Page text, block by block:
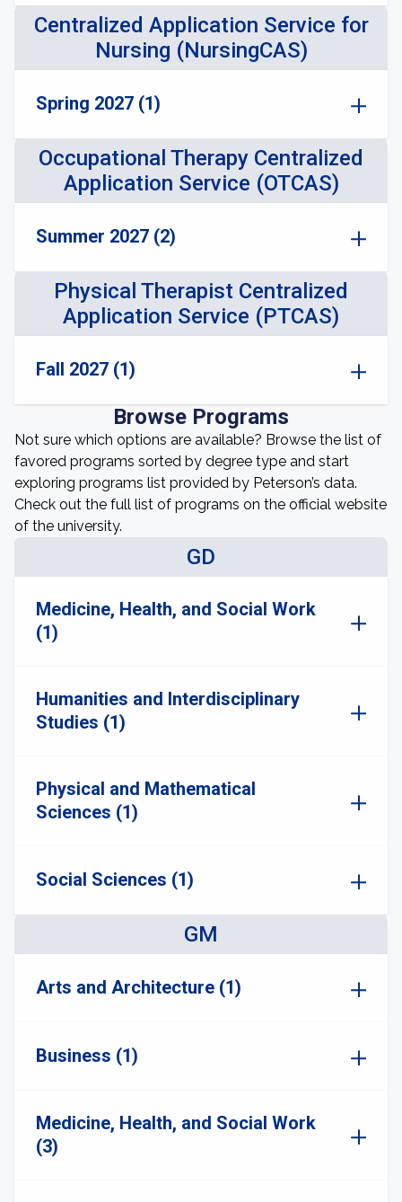
Centralized Application Service for
Nursing (NursingCAS)
Spring 2027 (1)
Occupational Therapy Centralized
Application Service (OTCAS)
Summer 2027 (2)
Physical Therapist Centralized
Application Service (PTCAS)
Fall 2027 (1)
Browse Programs
Not sure which options are available? Browse the list of
favored programs sorted by degree type and start
exploring programs list provided by Peterson’s data.
Check out the full list of programs on the official website
of the university.
GD
Medicine, Health, and Social Work
(1)
Humanities and Interdisciplinary
Studies (1)
Physical and Mathematical
Sciences (1)
Social Sciences (1)
GM
Arts and Architecture (1)
Business (1)
Medicine, Health, and Social Work
(3)